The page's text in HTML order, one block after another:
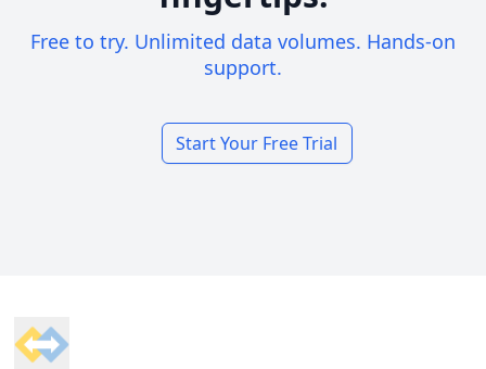
Free to try. Unlimited data volumes. Hands-on
support.
Start Your Free Trial